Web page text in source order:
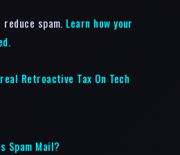
spam. Learn how your
Retroactive Tax On Tech
Spam Mail?